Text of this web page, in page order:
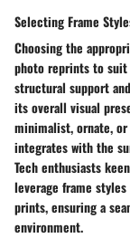
Selecting Frame
Choosing the
photo reprints to suit
structural support
its overall visual
minimalist, ornate,
integrates with the
Tech enthusiasts
leverage frame
prints, ensuring a
environment.